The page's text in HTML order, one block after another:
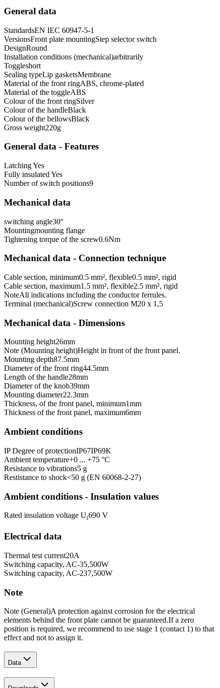
General data
StandardsEN IEC 60947-5-1
VersionsFront plate mountingStep selector switch
DesignRound
Installation conditions (mechanical)arbitrarily
Toggleshort
Sealing typeLip gasketsMembrane
Material of the front ringABS, chrome-plated
Material of the toggleABS
Colour of the front ringSilver
Colour of the handleBlack
Colour of the bellowsBlack
Gross weight220g
General data - Features
LatchingYes
Fully insulated Yes
Number of switch positions9
Mechanical data
switching angle30°
Mountingmounting flange
Tightening torque of the screw0.6Nm
Mechanical data - Connection technique
Cable section, minimum0.5 mm², flexible0.5 mm², rigid
Cable section, maximum1.5 mm², flexible2.5 mm², rigid
NoteAll indications including the conductor ferrules.
Terminal (mechanical)Screw connection M20 x 1,5
Mechanical data - Dimensions
Mounting height26mm
Note (Mounting height)Height in front of the front panel.
Mounting depth87.5mm
Diameter of the front ring44.5mm
Length of the handle28mm
Diameter of the knob39mm
Mounting diameter22.3mm
Thickness, of the front panel, minimum1mm
Thickness of the front panel, maximum6mm
Ambient conditions
IP Degree of protectionIP67IP69K
Ambient temperature+0 ... +75 °C
Resistance to vibrations5 g
Restistance to shock<50 g (EN 60068-2-27)
Ambient conditions - Insulation values
Rated insulation voltage Ui690 V
Electrical data
Thermal test current20A
Switching capacity, AC-35,500W
Switching capacity, AC-237,500W
Note
Note (General)A protection against corrosion for the electrical
elements behind the front plate cannot be guaranteed.If a zero
position is required, we recommend to use stage 1 (contact 1) to that
effect and not to assign it.
Data